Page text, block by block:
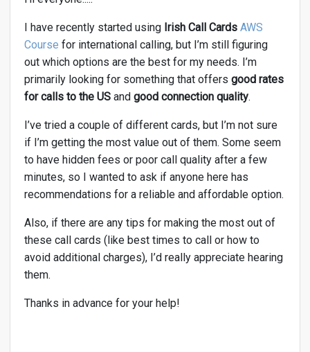
I have recently started using Irish Call Cards AWS
Course for international calling, but I’m still figuring
out which options are the best for my needs. I’m
primarily looking for something that offersgood rates
for calls to the US andgood connection quality.
I’ve tried a couple of different cards, but I’m not sure
if I’m getting the most value out of them. Some seem
to have hidden fees or poor call quality after a few
minutes, so I wanted to ask if anyone here has
recommendations for a reliable and affordable option.
Also, if there are any tips for making the most out of
these call cards (like best times to call or how to
avoid additional charges), I’d really appreciate hearing
them.
Thanks in advance for your help!